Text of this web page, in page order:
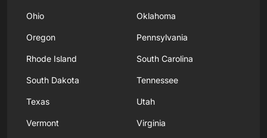
Ohio Oklahoma
Oregon Pennsylvania
Rhode Island South Carolina
South Dakota Tennessee
Texas Utah
Vermont Virginia